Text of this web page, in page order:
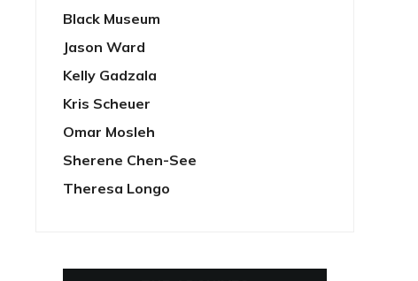
Black Museum
Jason Ward
Kelly Gadzala
Kris Scheuer
Omar Mosleh
Sherene Chen-See
Theresa Longo